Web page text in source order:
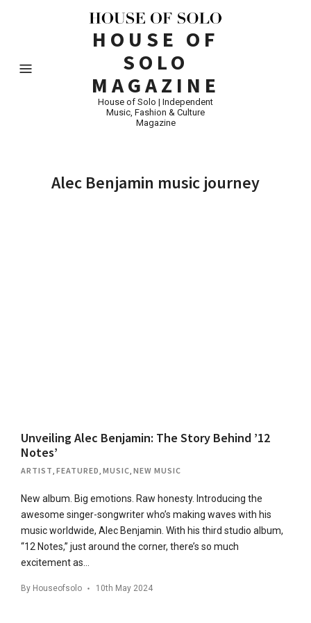
HOUSE OF
SOLO
MAGAZINE
House of Solo | Independent
Music, Fashion & Culture
Magazine
Alec Benjamin music journey
Unveiling Alec Benjamin: The Story Behind ’12
Notes’
ARTIST FEATURED MUSIC NEW MUSIC
New album. Big emotions. Raw honesty. Introducing the
awesome singer-songwriter who’s making waves with his
music worldwide, Alec Benjamin. With his third studio album,
“12 Notes,” just around the corner, there’s so much
excitement as…
By Houseofsolo 10th May 2024